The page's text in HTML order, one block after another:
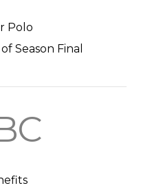
Polo
Season Final